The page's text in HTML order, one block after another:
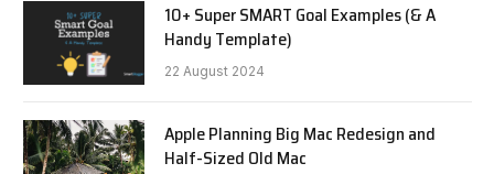
10+ Super SMART Goal Examples (& A
Handy Template)
22 August 2024
Apple Planning Big Mac Redesign and
Half-Sized Old Mac